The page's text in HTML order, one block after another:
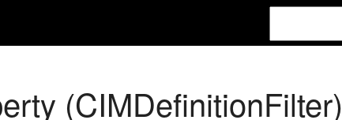
(CIMDefinitionFilter)